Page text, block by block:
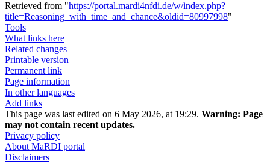
Retrieved from "https://portal.mardi4nfdi.de/w/index.php?
title=Reasoning_with_time_and_chance&oldid=80997998"
Tools
What links here
Related changes
Printable version
Permanent link
Page information
In other languages
Add links
This page was last edited on 6 May 2026, at 19:29. Warning: Page
may not contain recent updates.
Privacy policy
About MaRDI portal
Disclaimers